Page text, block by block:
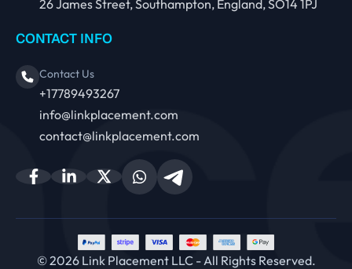
26 James Street, Southampton, England, SO14 1PJ
CONTACT INFO
Contact Us
+17789493267
info@linkplacement.com
contact@linkplacement.com
© 2026 Link Placement LLC - All Rights Reserved.